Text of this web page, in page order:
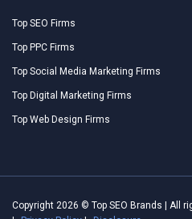
Top SEO Firms
Top PPC Firms
Top Social Media Marketing Firms
Top Digital Marketing Firms
Top Web Design Firms
Copyright 2026 © Top SEO Brands | All